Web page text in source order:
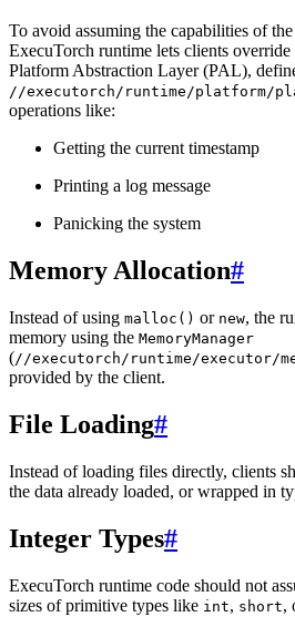
To avoid assuming the capabilities of
ExecuTorch runtime lets clients
Platform Abstraction Layer (PAL),
//executorch/runtime/platform/
operations like:
Getting the current timestamp
Printing a log message
Panicking the system
Memory Allocation#
Instead of using malloc() or new, the
memory using the MemoryManager
(//executorch/runtime/executor/
provided by the client.
File Loading#
Instead of loading files directly, clients
the data already loaded, or wrapped in
Integer Types#
ExecuTorch runtime code should not
sizes of primitive types like int, short,